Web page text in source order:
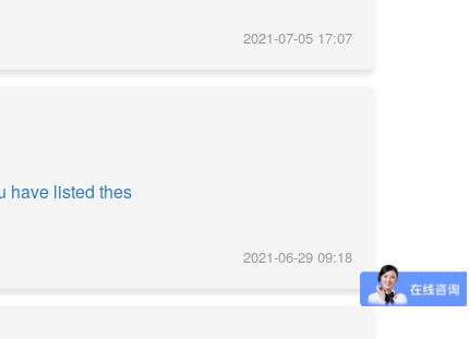
2021-07-05 17:07
have listed thes
2021-06-29 09:18